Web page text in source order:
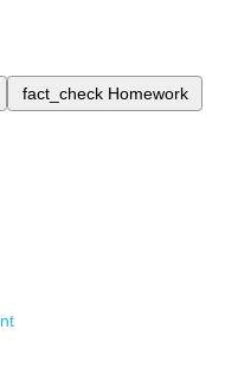
fact_check Homework